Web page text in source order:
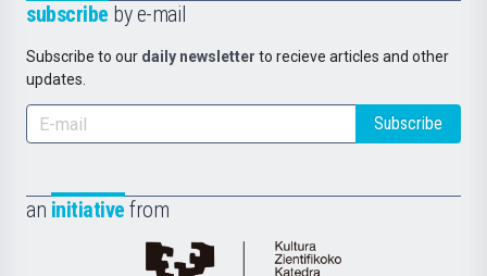
subscribe by e-mail
Subscribe to our daily newsletter to recieve articles and other
updates.
Subscribe
an initiative from